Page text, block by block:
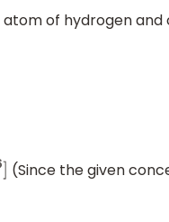
of hydrogen and
(Since the given